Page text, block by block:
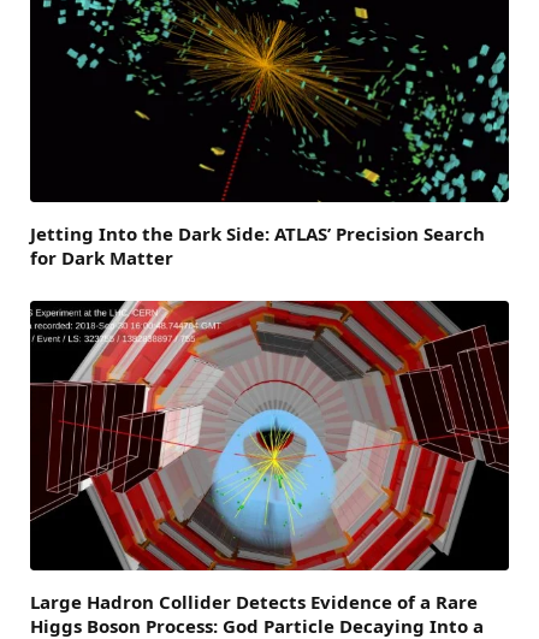
Jetting Into the Dark Side: ATLAS’ Precision Search
for Dark Matter
Large Hadron Collider Detects Evidence of a Rare
Higgs Boson Process: God Particle Decaying Into a